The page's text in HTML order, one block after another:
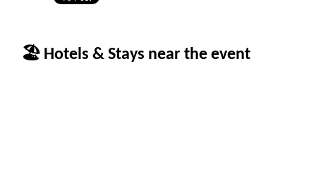
🏖 Hotels & Stays near the event